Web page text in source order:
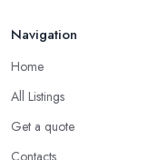
Navigation
Home
All Listings
Get a quote